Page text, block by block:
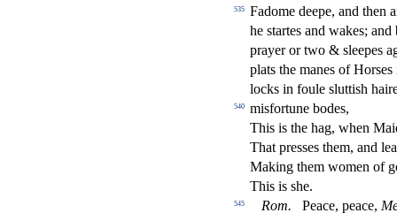
535
Fadome deepe, and then
he startes and wakes;
prayer or two & sleepes
plats the manes of Horses
locks in foule sluttish
540 misfortune bodes,
This is the hag, when
That presses them, and
Making them women of
This is she.
545 Rom. Peace, peace,